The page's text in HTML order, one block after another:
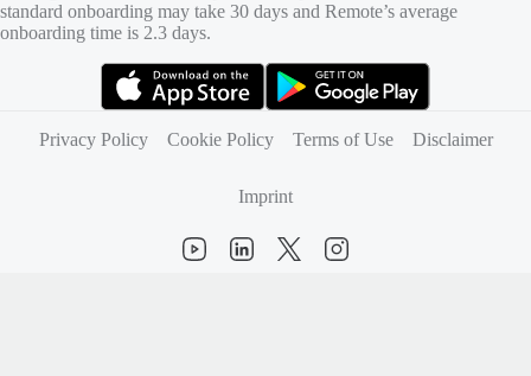
standard onboarding may take 30 days and Remote’s average
onboarding time is 2.3 days.
Privacy Policy
Cookie Policy Terms of Use Disclaimer
Imprint